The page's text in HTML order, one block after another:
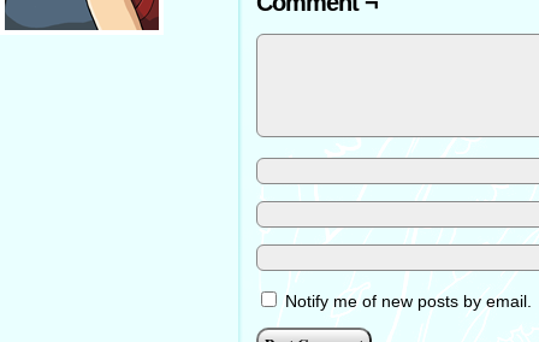
Notify me of new posts by email.